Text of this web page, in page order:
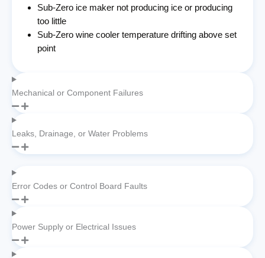
Sub-Zero ice maker not producing ice or producing
too little
Sub-Zero wine cooler temperature drifting above set
point
Mechanical or Component Failures
Leaks, Drainage, or Water Problems
Error Codes or Control Board Faults
Power Supply or Electrical Issues